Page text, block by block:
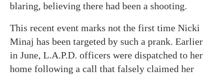
blaring, believing there had been a shooting.
This recent event marks not the first time Nicki
Minaj has been targeted by such a prank. Earlier
in June, L.A.P.D. officers were dispatched to her
home following a call that falsely claimed her